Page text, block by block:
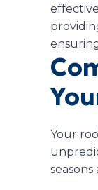
Your